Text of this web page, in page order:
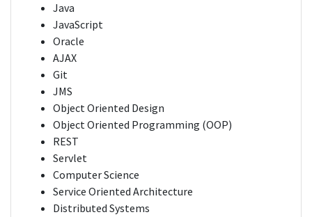
Java
JavaScript
Oracle
AJAX
Git
JMS
Object Oriented Design
Object Oriented Programming (OOP)
REST
Servlet
Computer Science
Service Oriented Architecture
Distributed Systems